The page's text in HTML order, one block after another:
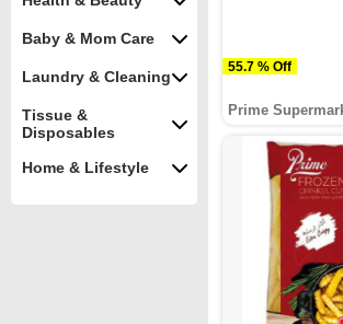
Baby & Mom Care
Laundry & Cleaning
Tissue &
Disposables
Home & Lifestyle
55.7 % Off
Prime